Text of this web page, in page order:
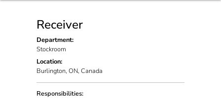
Receiver
Department:
Stockroom
Location:
Burlington, ON, Canada
Responsibilities: